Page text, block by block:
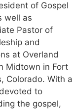
of Gospel
well as
Pastor of
and
at Overland
Midtown in Fort
Colorado. With a
to
the gospel,